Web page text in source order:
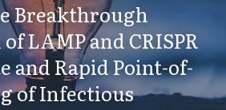
Breakthrough
LAMP and CRISPR
and Rapid Point-of-
of Infectious